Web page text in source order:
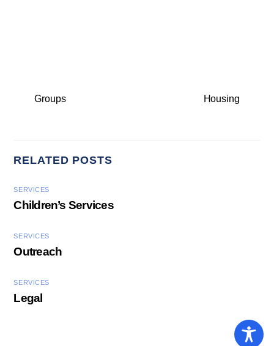
Groups Housing
RELATED POSTS
SERVICES
Children’s Services
SERVICES
Outreach
SERVICES
Legal